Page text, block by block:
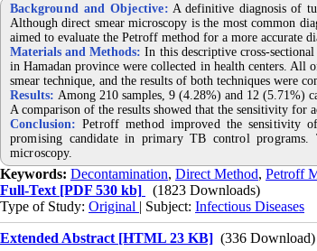
Background and Objective: A definitive diagnosis of
Although direct smear microscopy is the most common
aimed to evaluate the Petroff method for a more accurate
Materials and Methods: In this descriptive cross-
in Hamadan province were collected in health centers. All
smear technique, and the results of both techniques were
Results: Among 210 samples, 9 (4.28%) and 12 (5.71%)
A comparison of the results showed that the sensitivity for
Conclusion: Petroff method improved the sensitivity
promising candidate in primary TB control
microscopy.
Keywords: Decontamination, Direct Method, Petroff
Full-Text [PDF 530 kb]
(1823 Downloads)
Type of Study: Original | Subject: Infectious Diseases
Extended Abstract [HTML 23 KB] (336 Download)